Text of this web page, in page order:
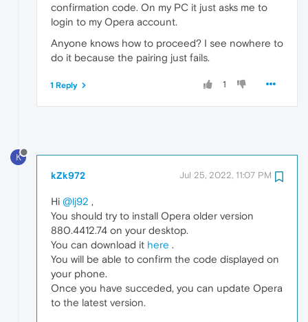
confirmation code. On my PC it just asks me to
login to my Opera account.
Anyone knows how to proceed? I see nowhere to
do it because the pairing just fails.
1
1 Reply
K
kZk972 Jul 25, 2022, 11:07 PM
Hi @lj92 ,
You should try to install Opera older version
880.4412.74 on your desktop.
You can download it here .
You will be able to confirm the code displayed on
your phone.
Once you have succeded, you can update Opera
to the latest version.